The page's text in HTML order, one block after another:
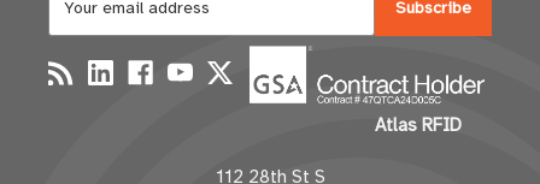
a
i
l
d
Atlas RFID
112 28th St S